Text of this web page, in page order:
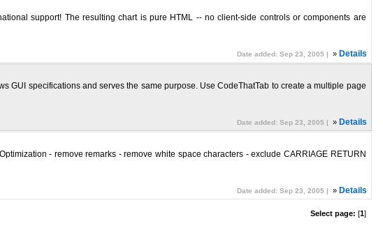
support! The resulting chart is pure HTML -- no client-side controls or components are
Date added: Sep 23, 2005 |
» Details
GUI specifications and serves the same purpose. Use CodeThatTab to create a multiple page
Date added: Sep 23, 2005 |
» Details
- remove remarks - remove white space characters - exclude CARRIAGE RETURN
Date added: Sep 23, 2005 |
» Details
Select page: [1]